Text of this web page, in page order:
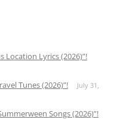
Location Lyrics (2026)”!
Tunes (2026)”!
July 31,
Songs (2026)”!